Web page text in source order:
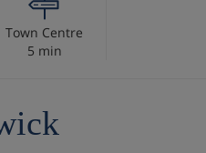
Town Centre
5 min